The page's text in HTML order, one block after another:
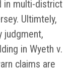
in multi-district
Ultimtely,
judgment,
in Wyeth v.
claims are